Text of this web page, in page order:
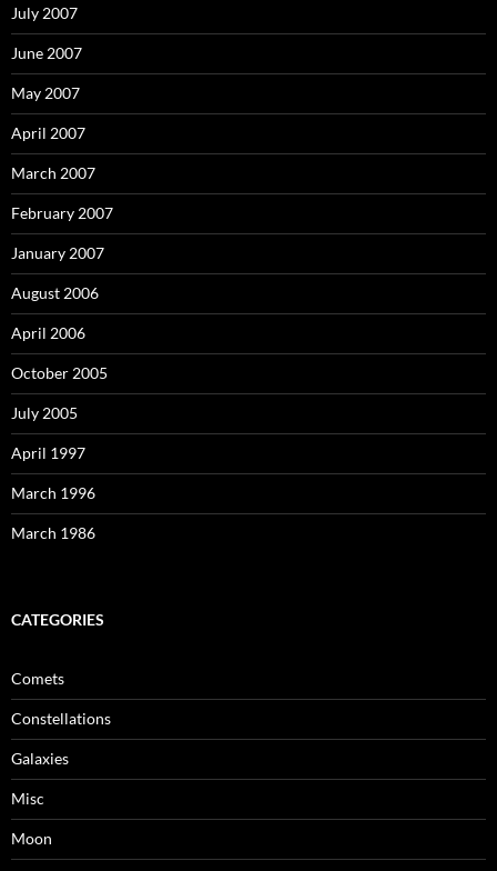
July 2007
June 2007
May 2007
April 2007
March 2007
February 2007
January 2007
August 2006
April 2006
October 2005
July 2005
April 1997
March 1996
March 1986
CATEGORIES
Comets
Constellations
Galaxies
Misc
Moon